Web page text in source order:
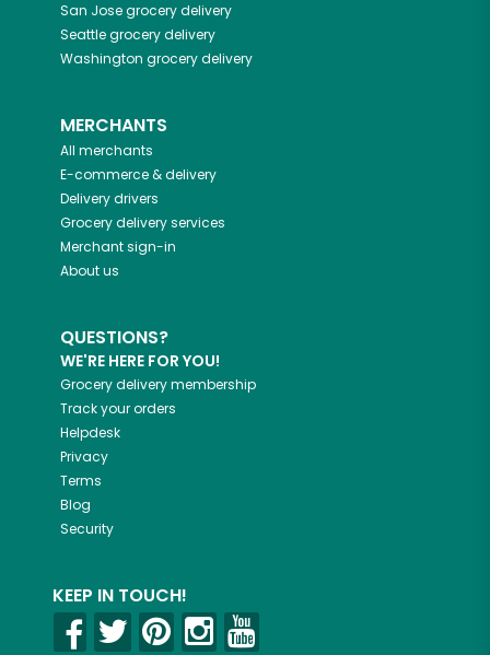
San Josegrocery delivery
Seattlegrocery delivery
Washington grocery delivery
MERCHANTS
All merchants
E-commerce & delivery
Delivery drivers
Grocery delivery services
Merchant sign-in
About us
QUESTIONS?
WE'RE HERE FOR YOU!
Grocery delivery membership
Track your orders
Helpdesk
Privacy
Terms
Blog
Security
KEEP IN TOUCH!